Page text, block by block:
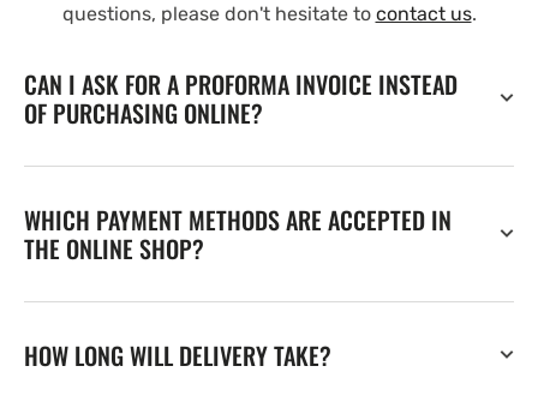
questions, please don't hesitate to contact us.
CAN I ASK FOR A PROFORMA INVOICE INSTEAD
OF PURCHASING ONLINE?
WHICH PAYMENT METHODS ARE ACCEPTED IN
THE ONLINE SHOP?
HOW LONG WILL DELIVERY TAKE?